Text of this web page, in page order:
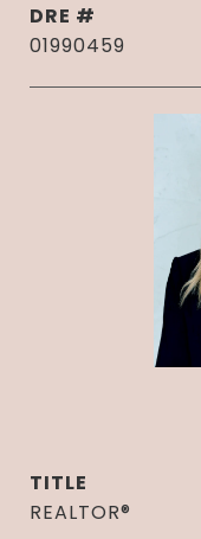
DRE #
01990459
TITLE
REALTOR®